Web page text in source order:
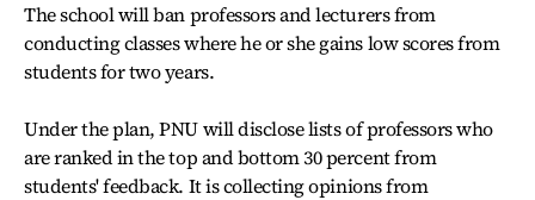
The school will ban professors and lecturers from
conducting classes where he or she gains low scores from
students for two years.
Under the plan, PNU will disclose lists of professors who
are ranked in the top and bottom 30 percent from
students' feedback. It is collecting opinions from